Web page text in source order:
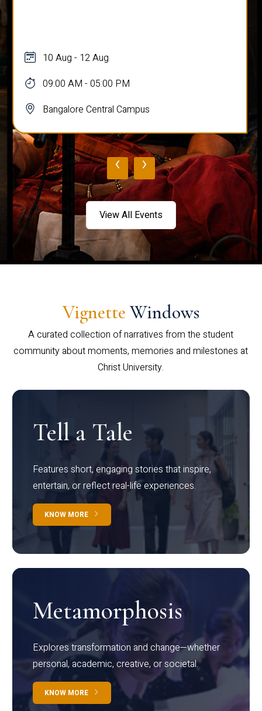
10 Aug - 12 Aug
09:00 AM - 05:00 PM
Bangalore Central Campus
‹ ›
View All Events
Vignette Windows
A curated collection of narratives from the student
community about moments, memories and milestones at
Christ University.
Tell a Tale
Features short, engaging stories that inspire,
entertain, or reflect real-life experiences.
KNOW MORE
Metamorphosis
Explores transformation and change—whether
personal, academic, creative, or societal.
KNOW MORE